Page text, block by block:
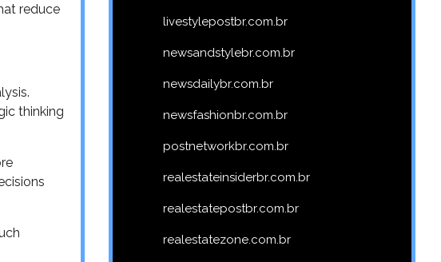
reduce
thinking
livestylepostbr.com.br
newsandstylebr.com.br
newsdailybr.com.br
newsfashionbr.com.br
postnetworkbr.com.br
realestateinsiderbr.com.br
realestatepostbr.com.br
realestatezone.com.br